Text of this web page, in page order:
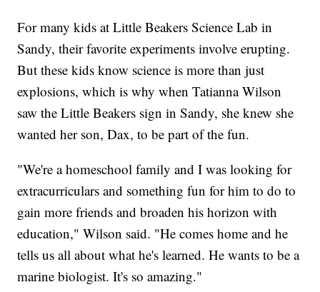
For many kids at Little Beakers Science Lab in
Sandy, their favorite experiments involve erupting.
But these kids know science is more than just
explosions, which is why when Tatianna Wilson
saw the Little Beakers sign in Sandy, she knew she
wanted her son, Dax, to be part of the fun.
"We're a homeschool family and I was looking for
extracurriculars and something fun for him to do to
gain more friends and broaden his horizon with
education," Wilson said. "He comes home and he
tells us all about what he's learned. He wants to be a
marine biologist. It's so amazing."